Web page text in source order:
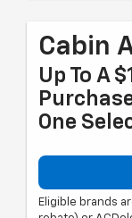
Cabin
Up To A
One
Eligible brands